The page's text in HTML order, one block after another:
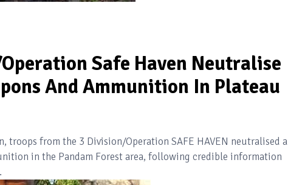
Safe Haven Neutralise
And Ammunition In Plateau
troops from the 3 Division/Operation SAFE HAVEN neutralised a
in the Pandam Forest area, following credible information